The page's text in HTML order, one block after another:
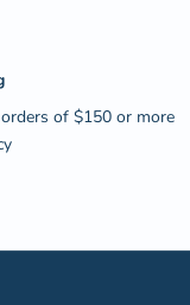
of $150 or more